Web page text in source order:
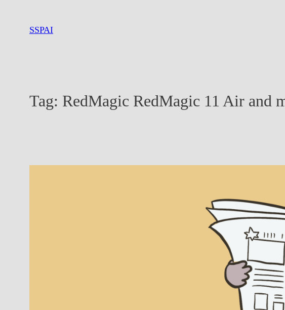
SSPAI
Tag: RedMagic RedMagic 11 Air and